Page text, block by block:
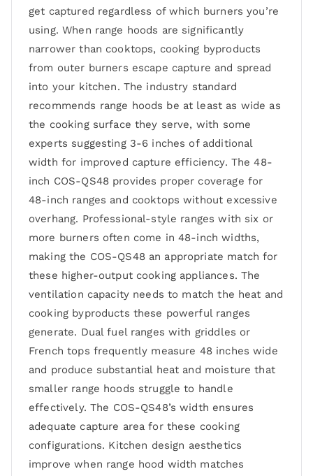
get captured regardless of which burners you’re
using. When range hoods are significantly
narrower than cooktops, cooking byproducts
from outer burners escape capture and spread
into your kitchen. The industry standard
recommends range hoods be at least as wide as
the cooking surface they serve, with some
experts suggesting 3-6 inches of additional
width for improved capture efficiency. The 48-
inch COS-QS48 provides proper coverage for
48-inch ranges and cooktops without excessive
overhang. Professional-style ranges with six or
more burners often come in 48-inch widths,
making the COS-QS48 an appropriate match for
these higher-output cooking appliances. The
ventilation capacity needs to match the heat and
cooking byproducts these powerful ranges
generate. Dual fuel ranges with griddles or
French tops frequently measure 48 inches wide
and produce substantial heat and moisture that
smaller range hoods struggle to handle
effectively. The COS-QS48’s width ensures
adequate capture area for these cooking
configurations. Kitchen design aesthetics
improve when range hood width matches